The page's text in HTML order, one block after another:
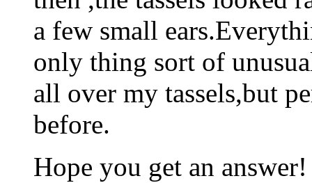
a few small
only thing sort of
all over my tassels,but
before.
Hope you get an answer!